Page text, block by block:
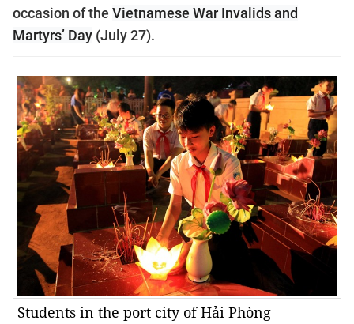
occasion of the Vietnamese War Invalids and
Martyrs’ Day (July 27).
Students in the port city of Hải Phòng